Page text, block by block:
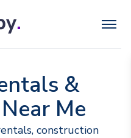
&
Me
construction